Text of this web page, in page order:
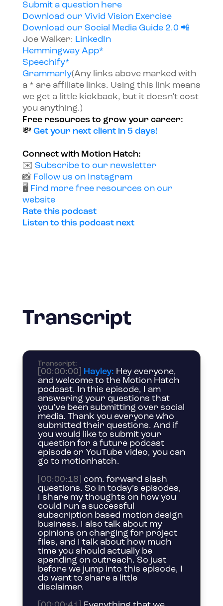
Submit a question here
Download our Vivid Vision Exercise
Download our Social Media Guide 2.0 📲
Joe Walker: LinkedIn
Hemmingway App*
Speechify*
Grammarly(Any links above marked with
a * are affiliate links. Using this link means
we get a little kickback, but it doesn’t cost
you anything.)
Free resources to grow your career:
💸 Get your next client in 5 days!
Connect with Motion Hatch:
✉️ Subscribe to our newsletter
📸 Follow us on Instagram
🖥️ Find more free resources on our
website
Rate this podcast
Listen to this podcast next
Transcript
Transcript:
[00:00:00] Hayley: Hey everyone,
and welcome to the Motion Hatch
podcast. In this episode, I am
answering your questions that
you’ve been submitting over social
media. Thank you everyone who
submitted their questions. And if
you would like to submit your
question for a future podcast
episode or YouTube video, you can
go to motionhatch.
[00:00:18]
com. forward slash
questions. So in today’s episodes,
I share my thoughts on how you
could run a successful
subscription based motion design
business. I also talk about my
opinions on charging for project
files, and I talk about how much
time you should actually be
spending on outreach. So just
before we jump into this episode, I
do want to share a little
disclaimer.